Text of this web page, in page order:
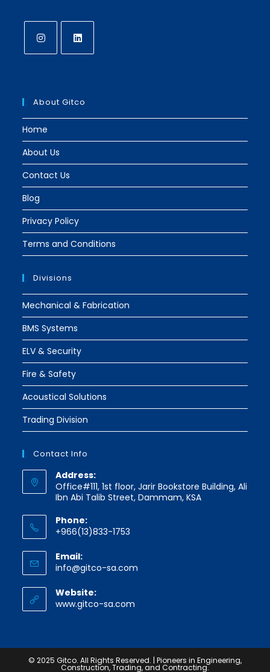
new
tab
new
tab
About Gitco
Home
About Us
Contact Us
Blog
Privacy Policy
Terms and Conditions
Divisions
Mechanical & Fabrication
BMS Systems
ELV & Security
Fire & Safety
Acoustical Solutions
Trading Division
Contact Info
Address:
Office#111, 1st floor, Jarir Bookstore Building, Ali
Ibn Abi Talib Street, Dammam, KSA
Phone:
+966(13)833-1753
Email:
info@gitco-sa.com
Website:
www.gitco-sa.com
© 2025 Gitco. All Rights Reserved. | Pioneers in Engineering,
Construction, Trading, and Contracting.